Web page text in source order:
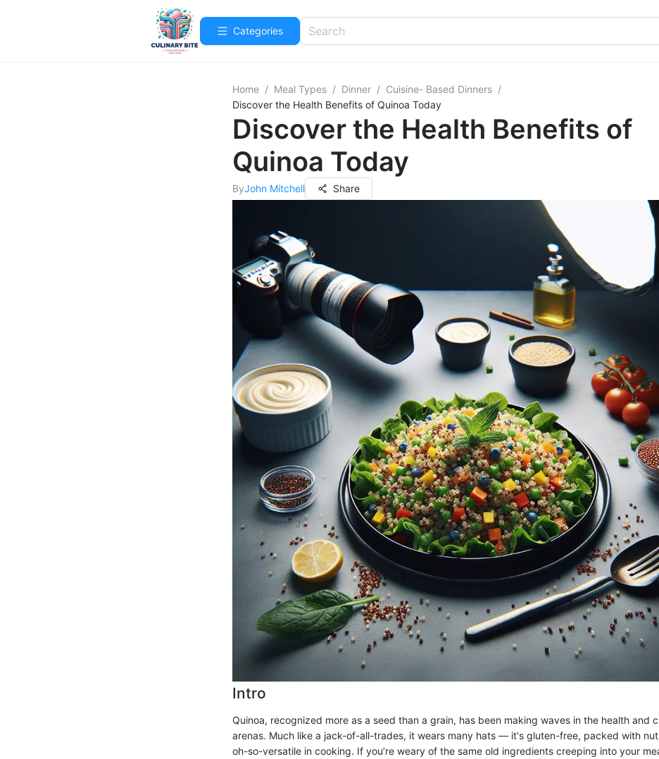
Categories
Home / Meal Types / Dinner / Cuisine- Based Dinners /
Discover the Health Benefits of Quinoa Today
Discover the Health Benefits of
Quinoa Today
ByJohn Mitchell Share
Intro
Quinoa, recognized more as a seed than a grain, has been making waves in the health and
arenas. Much like a jack-of-all-trades, it wears many hats — it's gluten-free, packed with
oh-so-versatile in cooking. If you’re weary of the same old ingredients creeping into your